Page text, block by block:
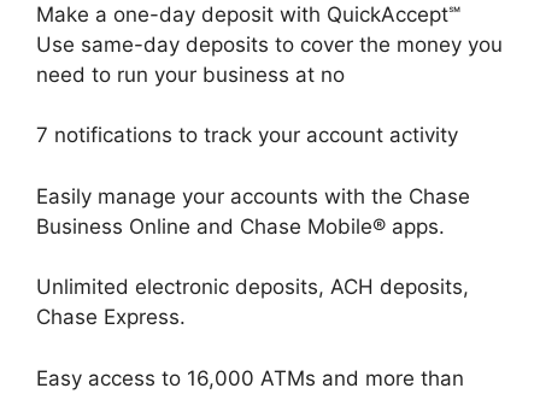
Make a one-day deposit with QuickAccept℠
Use same-day deposits to cover the money you
need to run your business at no
7 notifications to track your account activity
Easily manage your accounts with the Chase
Business Online and Chase Mobile® apps.
Unlimited electronic deposits, ACH deposits,
Chase Express.
Easy access to 16,000 ATMs and more than